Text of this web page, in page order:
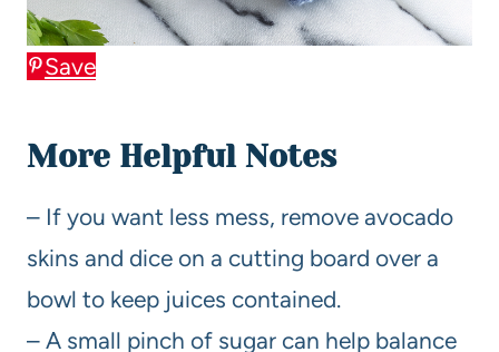
Save
More Helpful Notes
– If you want less mess, remove avocado
skins and dice on a cutting board over a
bowl to keep juices contained.
– A small pinch of sugar can help balance